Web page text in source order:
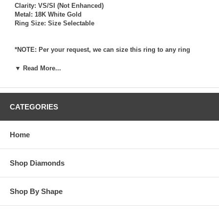
Clarity: VS/SI (Not Enhanced)
Metal: 18K White Gold
Ring Size: Size Selectable
*NOTE: Per your request, we can size this ring to any ring
setting services (for a fee) should you request that we also set
request are not returnable for refund, exchange, or credit
responsibility for customer’s diamonds in regards to breakage
while in our possession for diamond setting services.
carat size center diamond and for any finger ring size. Special
rings.
▼ Read More...
CATEGORIES
Home
Shop Diamonds
Shop By Shape